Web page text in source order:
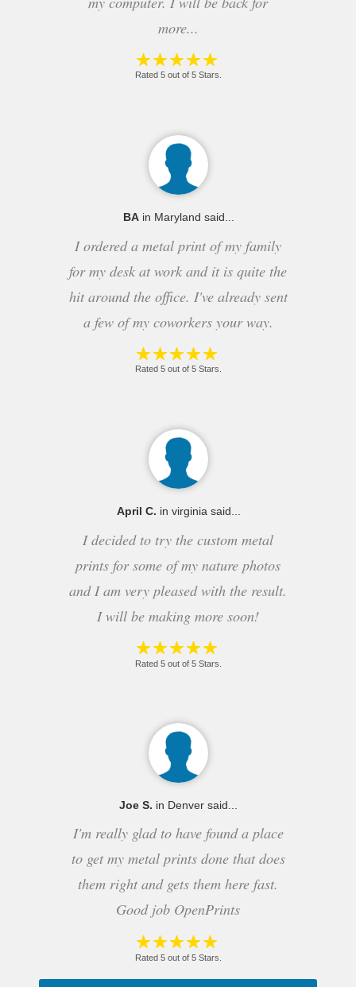
more...
Rated 5 out of 5 Stars.
BAin Maryland said...
I ordered a metal print of my family
for my desk at work and it is quite the
hit around the office. I've already sent
a few of my coworkers your way.
Rated 5 out of 5 Stars.
April C. in virginia said...
I decided to try the custom metal
prints for some of my nature photos
and I am very pleased with the result.
I will be making more soon!
Rated 5 out of 5 Stars.
Joe S. in Denver said...
I'm really glad to have found a place
to get my metal prints done that does
them right and gets them here fast.
Good job OpenPrints
Rated 5 out of 5 Stars.